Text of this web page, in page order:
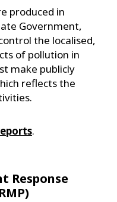
produced in
Government,
the localised,
of pollution in
make publicly
reflects the
.
Response